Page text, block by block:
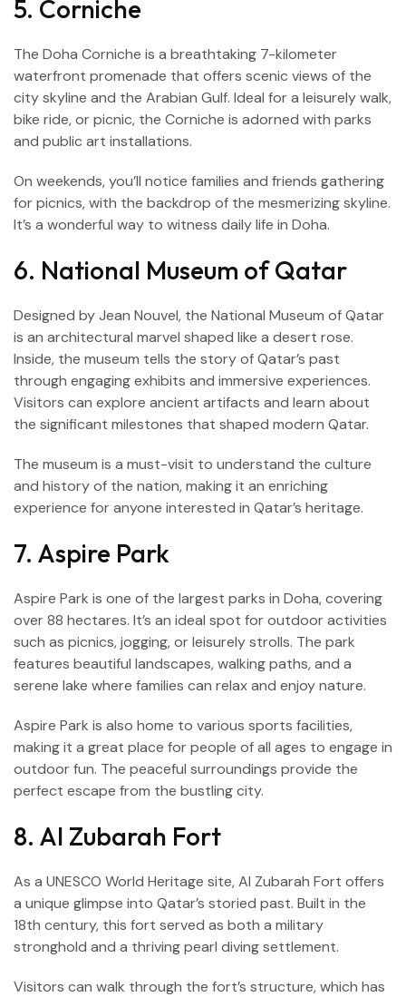
5. Corniche
The Doha Corniche is a breathtaking 7-kilometer
waterfront promenade that offers scenic views of the
city skyline and the Arabian Gulf. Ideal for a leisurely walk,
bike ride, or picnic, the Corniche is adorned with parks
and public art installations.
On weekends, you’ll notice families and friends gathering
for picnics, with the backdrop of the mesmerizing skyline.
It’s a wonderful way to witness daily life in Doha.
6. National Museum of Qatar
Designed by Jean Nouvel, the National Museum of Qatar
is an architectural marvel shaped like a desert rose.
Inside, the museum tells the story of Qatar’s past
through engaging exhibits and immersive experiences.
Visitors can explore ancient artifacts and learn about
the significant milestones that shaped modern Qatar.
The museum is a must-visit to understand the culture
and history of the nation, making it an enriching
experience for anyone interested in Qatar’s heritage.
7. Aspire Park
Aspire Park is one of the largest parks in Doha, covering
over 88 hectares. It’s an ideal spot for outdoor activities
such as picnics, jogging, or leisurely strolls. The park
features beautiful landscapes, walking paths, and a
serene lake where families can relax and enjoy nature.
Aspire Park is also home to various sports facilities,
making it a great place for people of all ages to engage in
outdoor fun. The peaceful surroundings provide the
perfect escape from the bustling city.
8. Al Zubarah Fort
As a UNESCO World Heritage site, Al Zubarah Fort offers
a unique glimpse into Qatar’s storied past. Built in the
18th century, this fort served as both a military
stronghold and a thriving pearl diving settlement.
Visitors can walk through the fort’s structure, which has